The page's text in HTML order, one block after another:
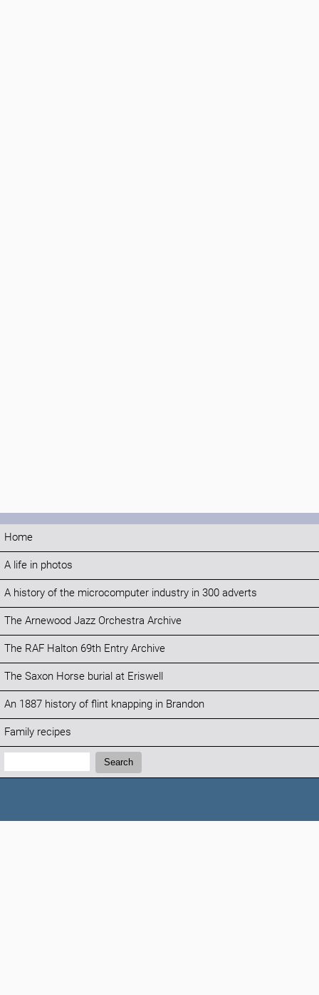
Home
A life in photos
A history of the microcomputer industry in 300 adverts
The Arnewood Jazz Orchestra Archive
The RAF Halton 69th Entry Archive
The Saxon Horse burial at Eriswell
An 1887 history of flint knapping in Brandon
Family recipes
Search:
Search